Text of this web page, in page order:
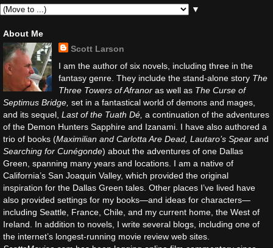
▼
About Me
Scott Larson
I am the author of six novels, including three in the
fantasy genre. They include the stand-alone story The
Three Towers of Afranor as well as The Curse of
Septimus Bridge, set in a fantastical world of demons and mages,
and its sequel, Last of the Tuath Dé, a continuation of the adventures
of the Demon Hunters Sapphire and Izanami. I have also authored a
trio of books (Maximilian and Carlotta Are Dead, Lautaro’s Spear and
Searching for Cunégonde) about the adventures of one Dallas
Green, spanning many years and locations. I am a native of
California’s San Joaquin Valley, which provided the original
inspiration for the Dallas Green tales. Other places I’ve lived have
also provided settings for my books—and ideas for characters—
including Seattle, France, Chile, and my current home, the West of
Ireland. In addition to novels, I write several blogs, including one of
the internet’s longest-running movie review web sites.